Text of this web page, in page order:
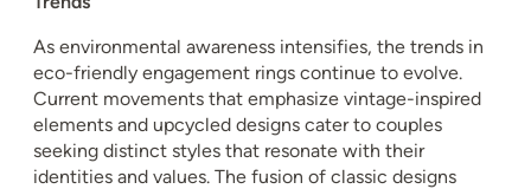
As environmental awareness intensifies, the trends in
eco-friendly engagement rings continue to evolve.
Current movements that emphasize vintage-inspired
elements and upcycled designs cater to couples
seeking distinct styles that resonate with their
identities and values. The fusion of classic designs